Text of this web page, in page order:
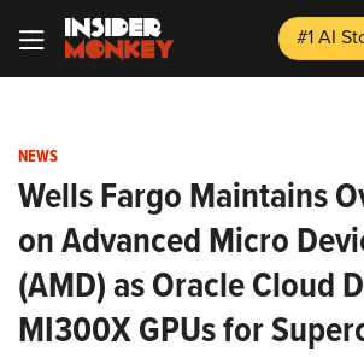
#1 AI
NEWS
Wells Fargo Maintains
on Advanced Micro
(AMD) as Oracle Cloud
MI300X GPUs for